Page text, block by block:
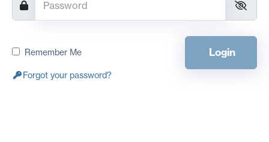
Remember Me Login
Forgot your password?